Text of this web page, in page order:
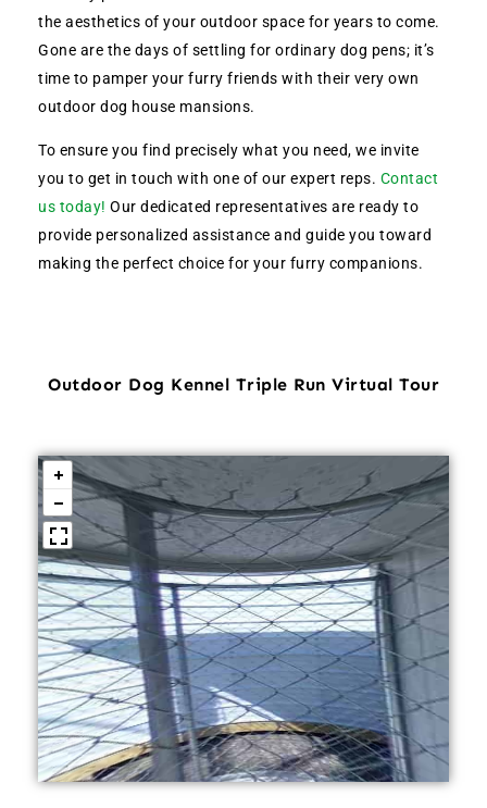
the aesthetics of your outdoor space for years to come.
Gone are the days of settling for ordinary dog pens; it’s
time to pamper your furry friends with their very own
outdoor dog house mansions.
To ensure you find precisely what you need, we invite
you to get in touch with one of our expert reps. Contact
us today! Our dedicated representatives are ready to
provide personalized assistance and guide you toward
making the perfect choice for your furry companions.
Outdoor Dog Kennel Triple Run Virtual Tour